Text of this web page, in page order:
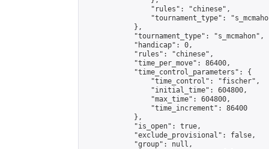
                "rules": "chinese",
"tournament_type":
            },
            "tournament_type": "s_mcmahon",
            "handicap": 0,
            "rules": "chinese",
            "time_per_move": 86400,
            "time_control_parameters": {
                "time_control": "fischer",
                "initial_time": 604800,
                "max_time": 604800,
                "time_increment": 86400
            },
            "is_open": true,
            "exclude_provisional": false,
            "group": null,